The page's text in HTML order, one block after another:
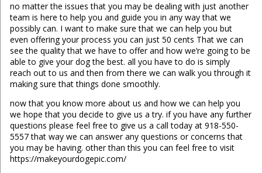
no matter the issues that you may be dealing with just another
team is here to help you and guide you in any way that we
possibly can. I want to make sure that we can help you but
even offering your process you can just 50 cents That we can
see the quality that we have to offer and how we’re going to be
able to give your dog the best. all you have to do is simply
reach out to us and then from there we can walk you through it
making sure that things done smoothly.
now that you know more about us and how we can help you
we hope that you decide to give us a try. if you have any further
questions please feel free to give us a call today at 918-550-
5557 that way we can answer any questions or concerns that
you may be having. other than this you can feel free to visit
https://makeyourdogepic.com/